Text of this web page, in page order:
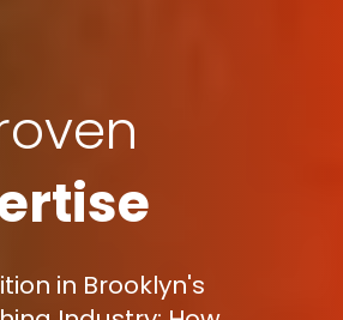
in Brooklyn's